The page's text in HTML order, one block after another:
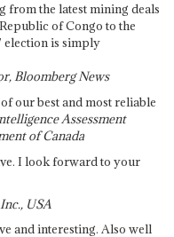
from the latest mining deals
of Congo to the
election is simply
Bloomberg News
our best and most reliable
Assessment
of Canada
I look forward to your
USA
and interesting. Also well